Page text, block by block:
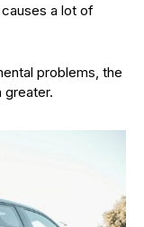
a lot of
problems, the
greater.